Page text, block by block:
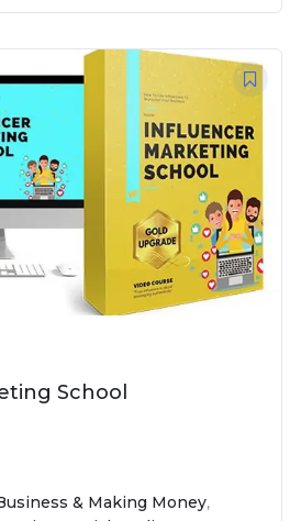
School
& Making Money,